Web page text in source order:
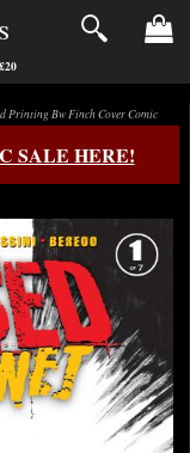
£20
Printing Bw Finch Cover Comic
SALE HERE!